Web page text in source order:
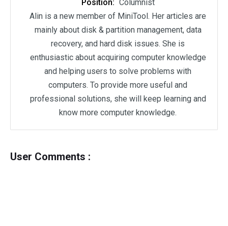
Position: Columnist
Alin is a new member of MiniTool. Her articles are
mainly about disk & partition management, data
recovery, and hard disk issues. She is
enthusiastic about acquiring computer knowledge
and helping users to solve problems with
computers. To provide more useful and
professional solutions, she will keep learning and
know more computer knowledge.
User Comments :